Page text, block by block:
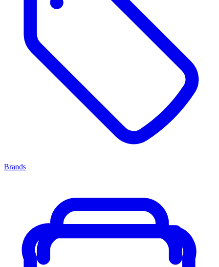
Brands